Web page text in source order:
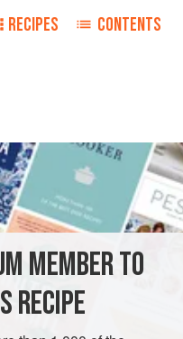
RECIPES CONTENTS
ORLEANS
DESSERT
MEMBER TO
RECIPE